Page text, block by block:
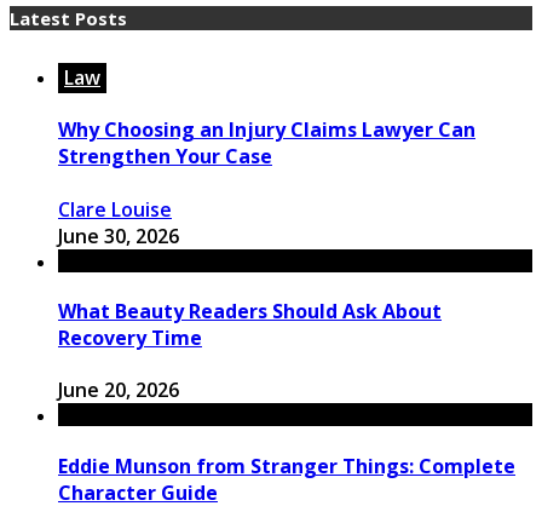
Latest Posts
Law
Why Choosing an Injury Claims Lawyer Can
Strengthen Your Case
Clare Louise
June 30, 2026
What Beauty Readers Should Ask About
Recovery Time
June 20, 2026
Eddie Munson from Stranger Things: Complete
Character Guide